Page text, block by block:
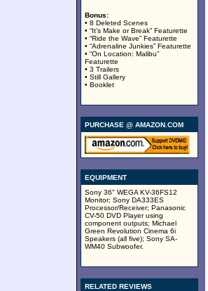
Bonus:
• 8 Deleted Scenes
• “It’s Make or Break” Featurette
• “Ride the Wave” Featurette
• “Adrenaline Junkies” Featurette
• “On Location: Malibu”
Featurette
• 3 Trailers
• Still Gallery
• Booklet
PURCHASE @ AMAZON.COM
EQUIPMENT
Sony 36" WEGA KV-36FS12
Monitor; Sony DA333ES
Processor/Receiver; Panasonic
CV-50 DVD Player using
component outputs; Michael
Green Revolution Cinema 6i
Speakers (all five); Sony SA-
WM40 Subwoofer.
RELATED REVIEWS